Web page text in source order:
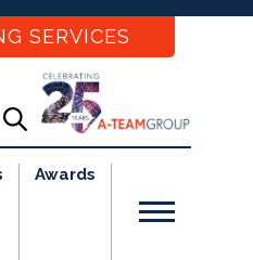
SERVICES
Awards